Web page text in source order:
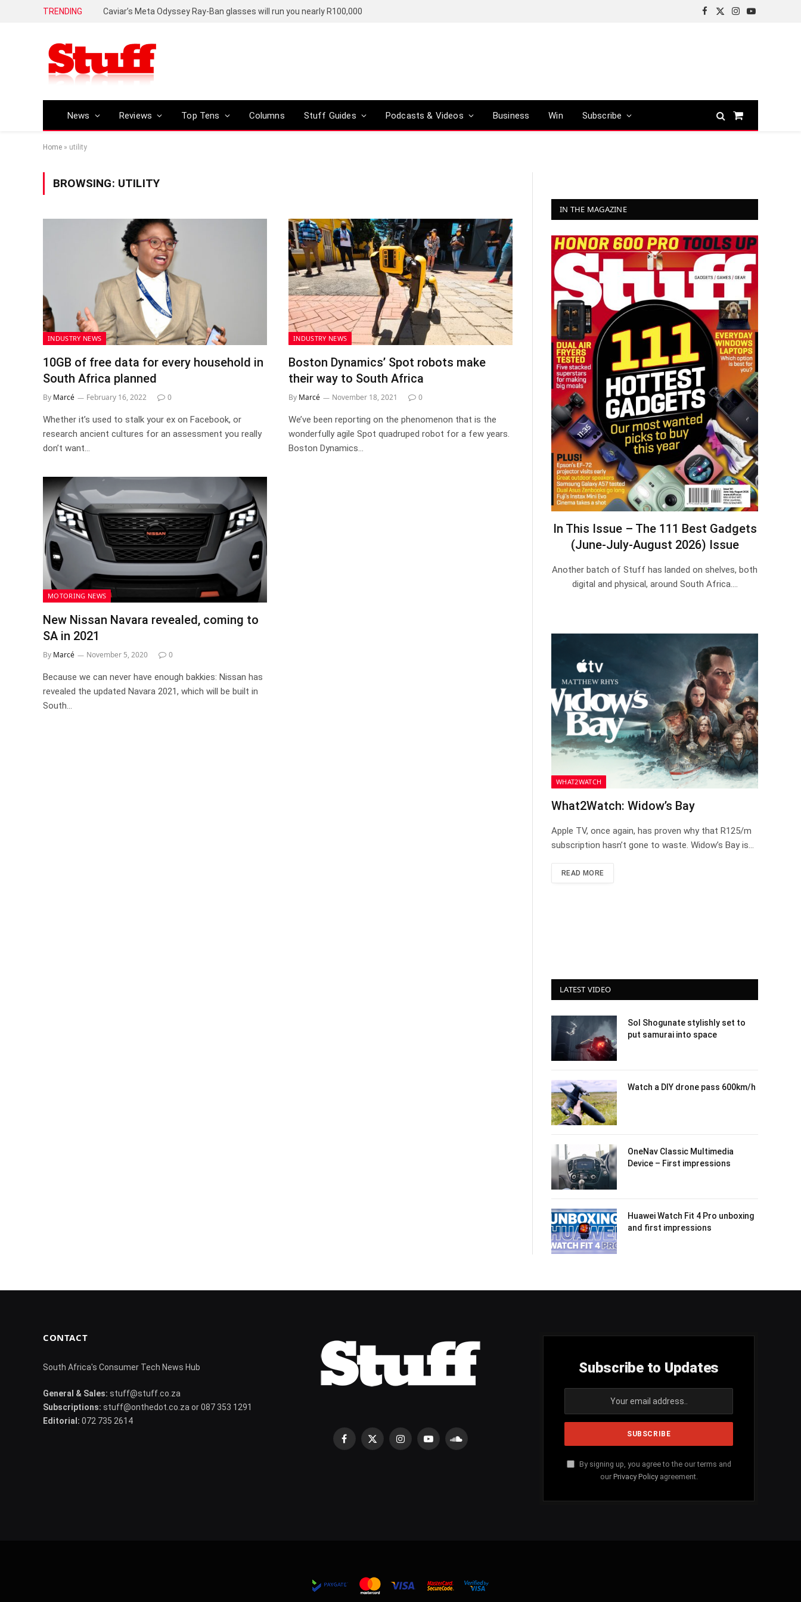
TRENDING Caviar’s Meta Odyssey Ray-Ban glasses will run you nearly R100,000
Facebook
X
Instagram
YouTube
News Reviews Top Tens Columns Stuff Guides Podcasts & Videos Business Win Subscribe
Shopping
Home » utility
BROWSING: UTILITY
INDUSTRY NEWS
10GB of free data for every household in
South Africa planned
By Marcé February 16, 2022 0
Whether it’s used to stalk your ex on Facebook, or
research ancient cultures for an assessment you really
don’t want…
INDUSTRY NEWS
Boston Dynamics’ Spot robots make
their way to South Africa
By Marcé November 18, 2021 0
We’ve been reporting on the phenomenon that is the
wonderfully agile Spot quadruped robot for a few years.
Boston Dynamics…
MOTORING NEWS
New Nissan Navara revealed, coming to
SA in 2021
By Marcé November 5, 2020 0
Because we can never have enough bakkies: Nissan has
revealed the updated Navara 2021, which will be built in
South…
IN THE MAGAZINE
In This Issue – The 111 Best Gadgets
(June-July-August 2026) Issue
Another batch of Stuff has landed on shelves, both
digital and physical, around South Africa.…
WHAT2WATCH
What2Watch: Widow’s Bay
Apple TV, once again, has proven why that R125/m
subscription hasn’t gone to waste. Widow’s Bay is…
READ MORE
LATEST VIDEO
Sol Shogunate stylishly set to
put samurai into space
Watch a DIY drone pass 600km/h
OneNav Classic Multimedia
Device – First impressions
Huawei Watch Fit 4 Pro unboxing
and first impressions
CONTACT
South Africa's Consumer Tech News Hub
General & Sales: stuff@stuff.co.za
Subscriptions: stuff@onthedot.co.za or 087 353 1291
Editorial: 072 735 2614
Facebook
X
InstagramYouTubeSoundCloud
Subscribe to Updates
By signing up, you agree to the our terms and
our Privacy Policyagreement.